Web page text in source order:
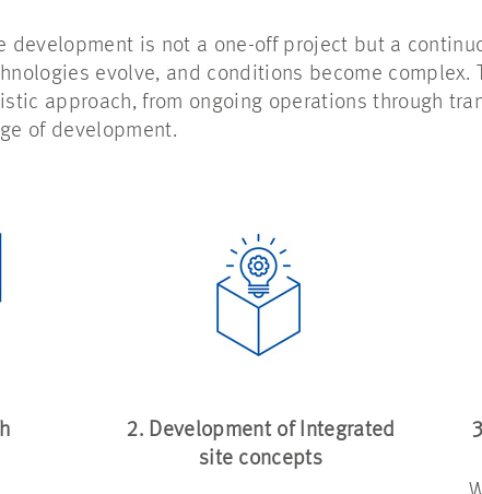
development is not a one-off project but a
evolve, and conditions become
approach, from ongoing operations through
of development.
2. Development of Integrated
site concepts